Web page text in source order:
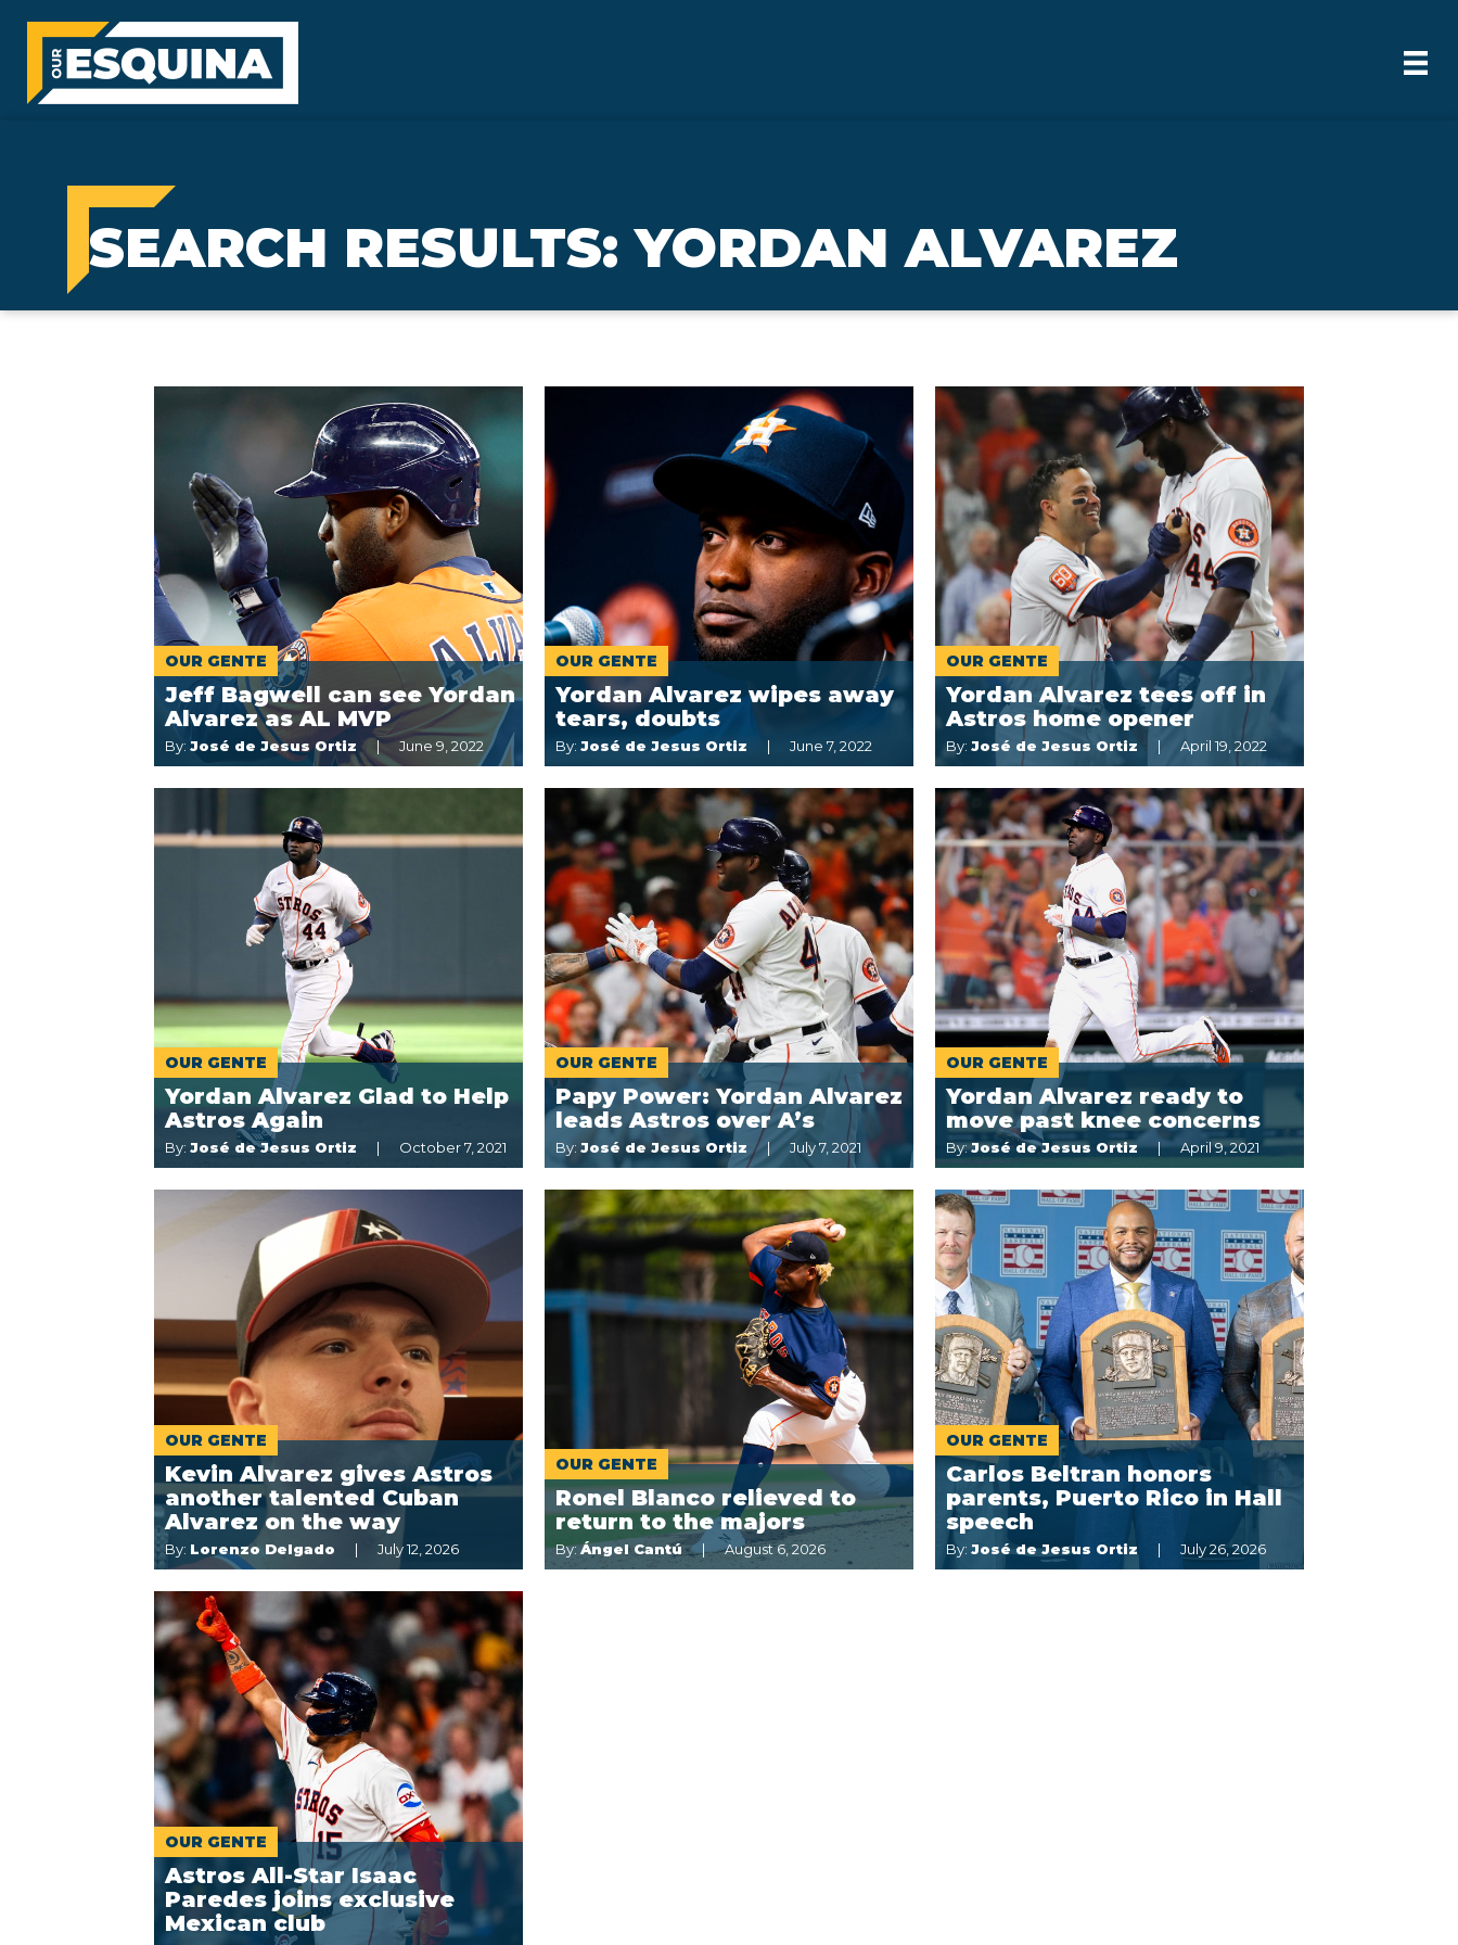
SEARCH RESULTS: YORDAN ALVAREZ
OUR GENTE
Jeff Bagwell can see Yordan
Alvarez as AL MVP
By: José de Jesus Ortiz June 9, 2022
OUR GENTE
Yordan Alvarez wipes away
tears, doubts
By: José de Jesus Ortiz June 7, 2022
OUR GENTE
Yordan Alvarez tees off in
Astros home opener
By: José de Jesus Ortiz April 19, 2022
OUR GENTE
Yordan Alvarez Glad to Help
Astros Again
By: José de Jesus Ortiz October 7, 2021
OUR GENTE
Papy Power: Yordan Alvarez
leads Astros over A’s
By: José de Jesus Ortiz July 7, 2021
OUR GENTE
Yordan Alvarez ready to
move past knee concerns
By:José de Jesus Ortiz April 9, 2021
OUR GENTE
Kevin Alvarez gives Astros
another talented Cuban
Alvarez on the way
By: Lorenzo Delgado July 12, 2026
OUR GENTE
Ronel Blanco relieved to
return to the majors
By:Ángel Cantú August 6, 2026
OUR GENTE
Carlos Beltran honors
parents, Puerto Rico in Hall
speech
By: José de Jesus Ortiz July 26, 2026
OUR GENTE
Astros All-Star Isaac
Paredes joins exclusive
Mexican club